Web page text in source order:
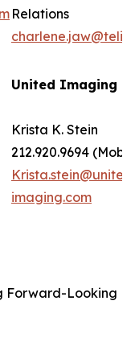
Relations
United Imaging
Krista K. Stein
212.920.9694
imaging.com
Forward-Looking